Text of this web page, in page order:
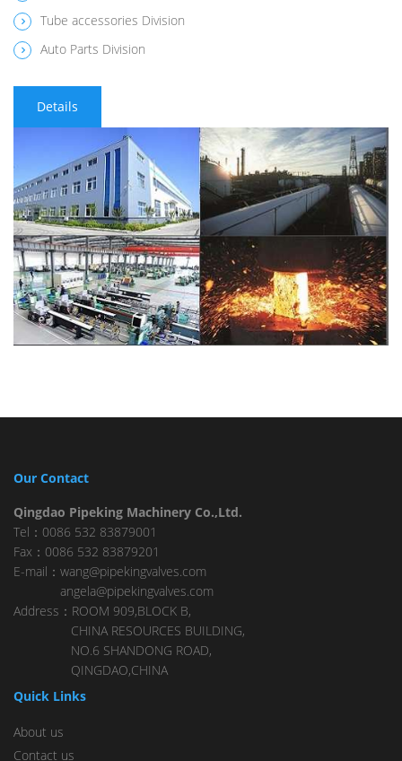
Tube accessories Division
Auto Parts Division
Details
Our Contact
Qingdao Pipeking Machinery Co.,Ltd.
Tel：0086 532 83879001
Fax：0086 532 83879201
E-mail：wang@pipekingvalves.com
angela@pipekingvalves.com
Address：ROOM 909,BLOCK B,
CHINA RESOURCES BUILDING,
NO.6 SHANDONG ROAD,
QINGDAO,CHINA
Quick Links
About us
Contact us